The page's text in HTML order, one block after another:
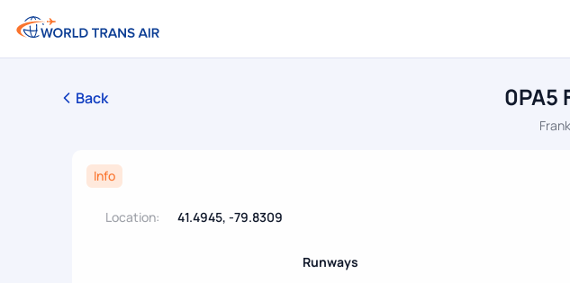
Back 0PA5
Info
Location: 41.4945, -79.8309
Runways